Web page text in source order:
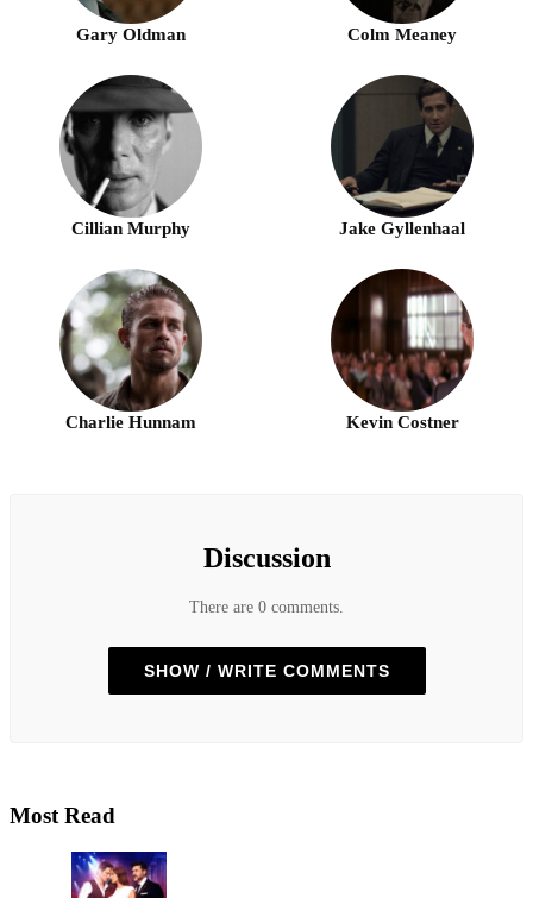
Gary Oldman Colm Meaney
Cillian Murphy Jake Gyllenhaal
Charlie Hunnam Kevin Costner
Discussion
There are 0 comments.
SHOW / WRITE COMMENTS
Most Read